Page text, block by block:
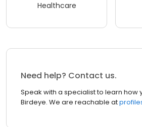
Healthcare
Need help? Contact us.
Speak with a specialist to learn how
Birdeye. We are reachable at